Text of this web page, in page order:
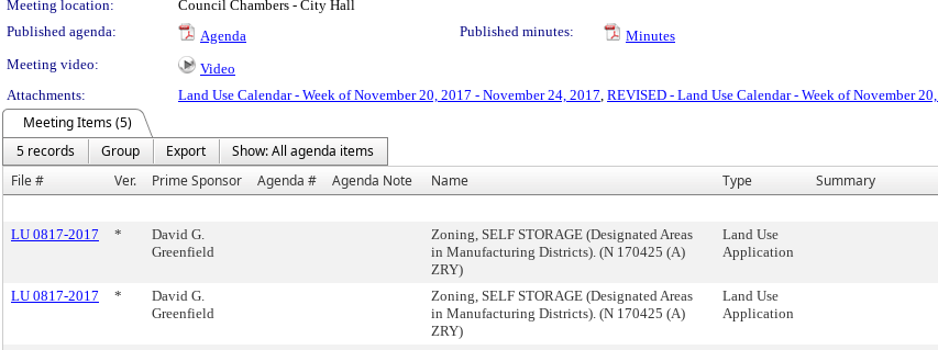
Meeting location:
Council Chambers - City Hall
Published agenda:
Agenda Published minutes:
Minutes
Meeting video:
Video
Attachments:
Land Use Calendar - Week of November 20, 2017 - November 24, 2017, REVISED - Land Use Calendar - Week of November
Meeting Items (5)
5 records
Group Export
Show: All agenda items
File #
Ver. Prime Sponsor Agenda # Agenda Note Name Type Summary
LU 0817-2017
*
David G.
Greenfield
Zoning, SELF STORAGE (Designated Areas
in Manufacturing Districts). (N 170425 (A)
ZRY)
Land Use
Application
LU 0817-2017 *
David G.
Greenfield
Zoning, SELF STORAGE (Designated Areas
in Manufacturing Districts). (N 170425 (A)
ZRY)
Land Use
Application